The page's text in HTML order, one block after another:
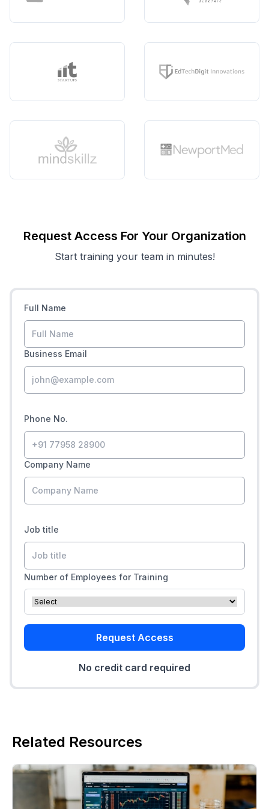
Request Access For Your Organization
Start training your team in minutes!
Full Name
Business Email
Phone No.
Company Name
Job title
Number of Employees for Training
Request Access
No credit card required
Related Resources